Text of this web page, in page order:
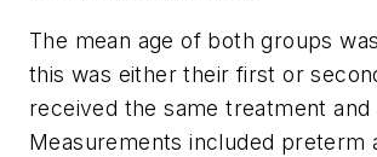
The mean age of both groups
this was either their first or
received the same treatment and
Measurements included preterm